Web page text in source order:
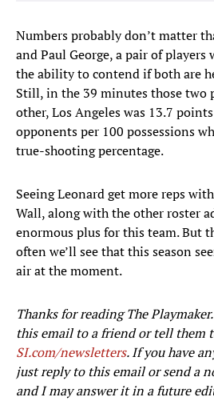
Numbers probably don’t matter
and Paul George, a pair of
the ability to contend if both are
Still, in the 39 minutes those two
other, Los Angeles was 13.7
opponents per 100 possessions
true-shooting percentage.
Seeing Leonard get more reps
Wall, along with the other roster
enormous plus for this team. But
often we’ll see that this season
air at the moment.
Thanks for reading The
this email to a friend or tell them
SI.com/newsletters. If you have
just reply to this email or send a
and I may answer it in a future